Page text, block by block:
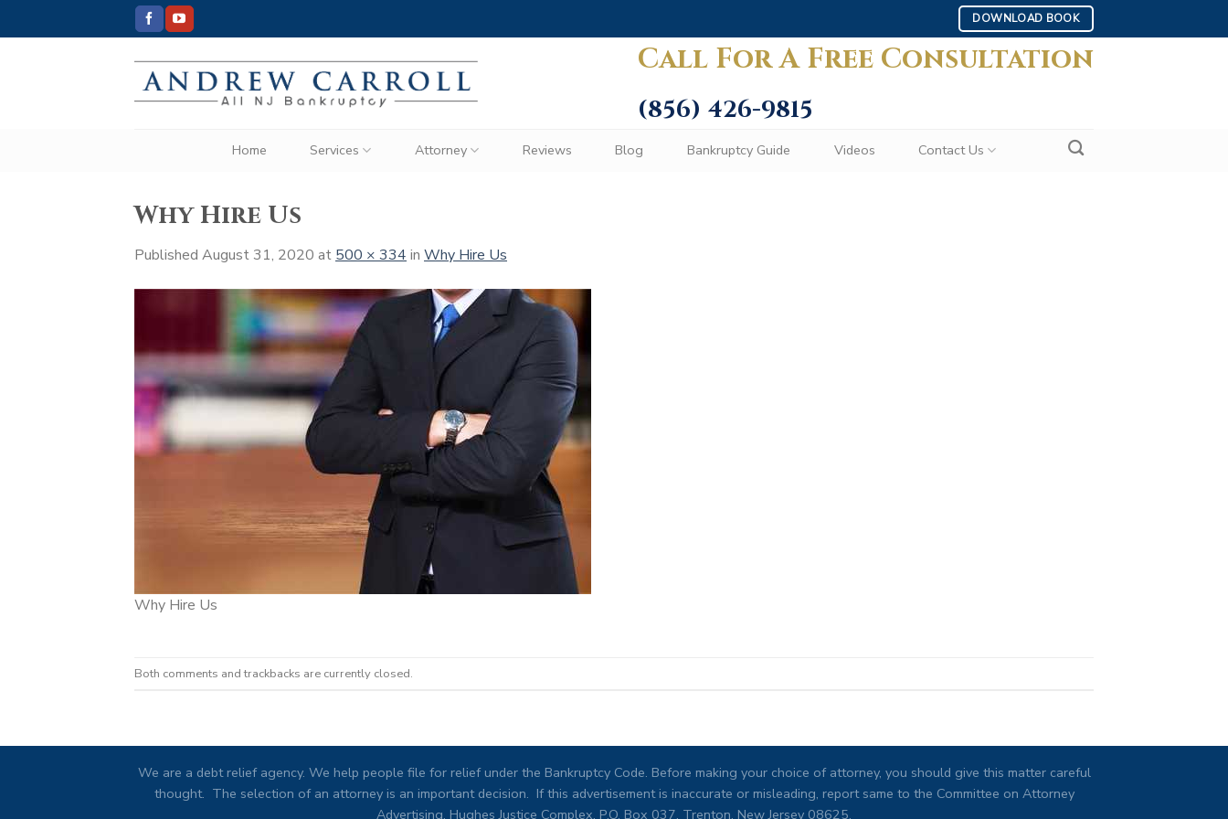
to
DOWNLOAD BOOK
Call For A Free Consultation
(856) 426-9815
Home Services Attorney Reviews Blog Bankruptcy Guide Videos Contact Us
Why Hire Us
Published August 31, 2020 at 500 × 334 in Why Hire Us
Why Hire Us
Both comments and trackbacks are currently closed.
We are a debt relief agency. We help people file for relief under the Bankruptcy Code. Before making your choice of attorney, you should give this matter careful
thought. The selection of an attorney is an important decision. If this advertisement is inaccurate or misleading, report same to the Committee on Attorney
Advertising, Hughes Justice Complex, P.O. Box 037, Trenton, New Jersey 08625.